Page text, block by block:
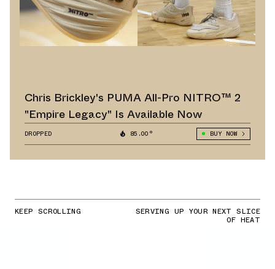
Chris Brickley's PUMA All-Pro NITRO™ 2
"Empire Legacy" Is Available Now
DROPPED 85.00° BUY NOW
KEEP SCROLLING SERVING UP YOUR NEXT SLICE
OF HEAT